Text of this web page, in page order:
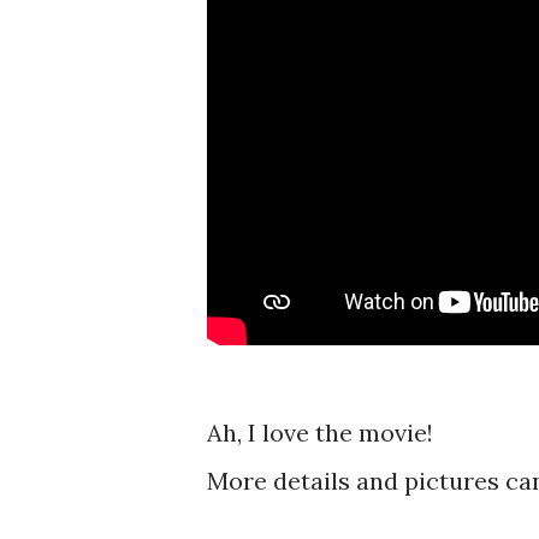
Ah, I love the movie!
More details and pictures